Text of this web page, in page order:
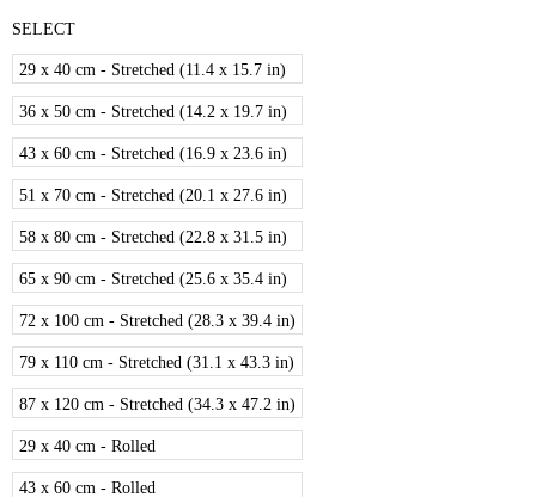
SELECT
29 x 40 cm - Stretched (11.4 x 15.7 in)
36 x 50 cm - Stretched (14.2 x 19.7 in)
43 x 60 cm - Stretched (16.9 x 23.6 in)
51 x 70 cm - Stretched (20.1 x 27.6 in)
58 x 80 cm - Stretched (22.8 x 31.5 in)
65 x 90 cm - Stretched (25.6 x 35.4 in)
72 x 100 cm - Stretched (28.3 x 39.4 in)
79 x 110 cm - Stretched (31.1 x 43.3 in)
87 x 120 cm - Stretched (34.3 x 47.2 in)
29 x 40 cm - Rolled
43 x 60 cm - Rolled